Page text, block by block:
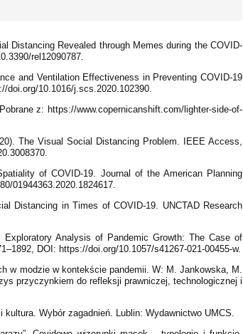
Distancing Revealed through Memes during the COVID-
rel12090787.
and Ventilation Effectiveness in Preventing COVID-19
10.1016/j.scs.2020.102390.
z: https://www.copernicanshift.com/lighter-side-of-
The Visual Social Distancing Problem. IEEE Access,
of COVID-19. Journal of the American Planning
01944363.2020.1824617.
Distancing in Times of COVID-19. UNCTAD Research
Analysis of Pandemic Growth: The Case of
DOI: https://doi.org/10.1057/s41267-021-00455-w.
w modzie w kontekście pandemii. W: M. Jankowska, M.
przyczynkiem do refleksji prawniczej, technologicznej i
Wybór zagadnień. Lublin: Wydawnictwo UMCS.